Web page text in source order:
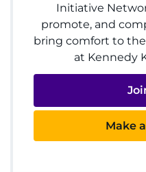
REFER A PATIENT
REQUEST AN
888-554-2080
Donate
Initiative
promote, and
bring comfort to
at Kennedy
Make